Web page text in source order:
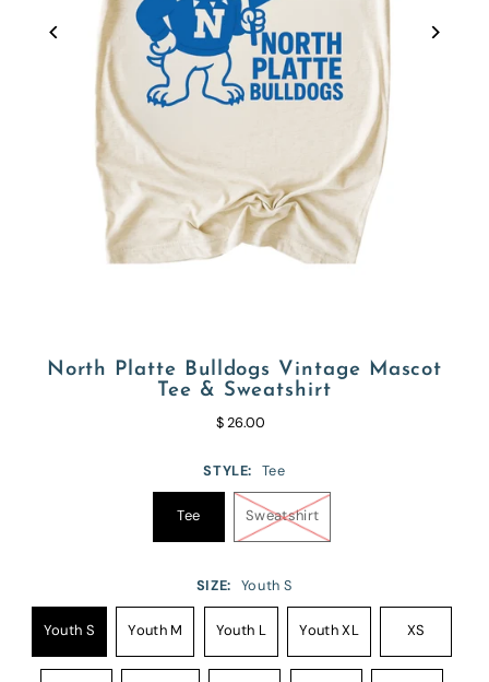
North Platte Bulldogs Vintage Mascot
Tee & Sweatshirt
$ 26.00
STYLE: Tee
Tee Sweatshirt
SIZE: Youth S
Youth S Youth M Youth L Youth XL XS